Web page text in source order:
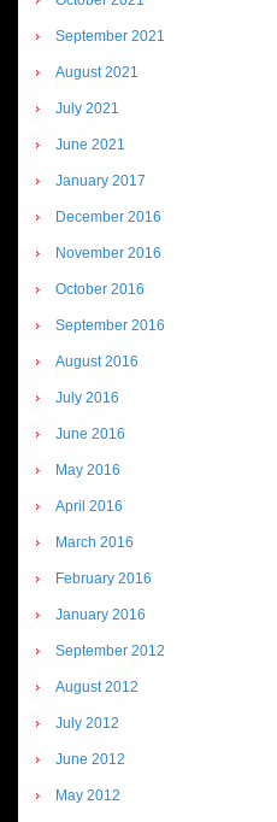
September 2021
August 2021
July 2021
June 2021
January 2017
December 2016
November 2016
October 2016
September 2016
August 2016
July 2016
June 2016
May 2016
April 2016
March 2016
February 2016
January 2016
September 2012
August 2012
July 2012
June 2012
May 2012